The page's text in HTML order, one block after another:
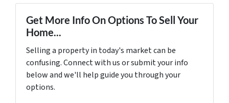
Get More Info On Options To Sell Your
Home...
Selling a property in today's market can be
confusing. Connect with us or submit your info
below and we'll help guide you through your
options.